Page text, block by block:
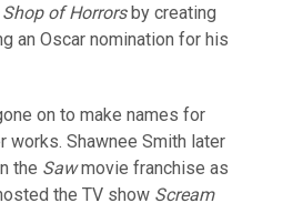
of Horrorsby creating
an Oscar nomination for his
on to make names for
works. Shawnee Smith later
the Sawmovie franchise as
the TV show Scream